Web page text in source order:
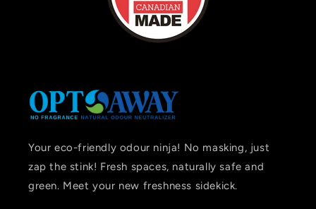
Your eco-friendly odour ninja! No masking, just
zap the stink! Fresh spaces, naturally safe and
green. Meet your new freshness sidekick.